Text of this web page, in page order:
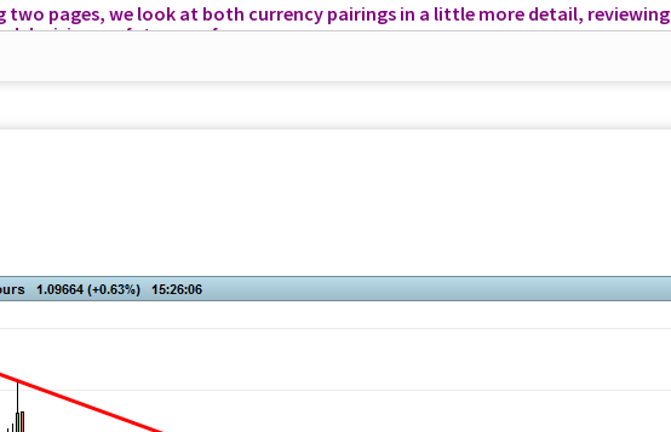
two pages, we look at both currency pairings in a little more detail, reviewing
decision on future performance.